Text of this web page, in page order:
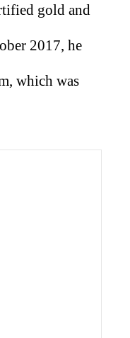
gold and
2017, he
which was